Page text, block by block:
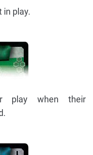
in play.
play when their